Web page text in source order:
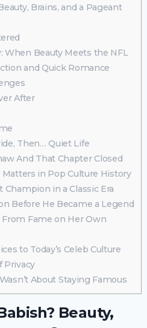
Brains, and a Pageant
When Beauty Meets the NFL
and Quick Romance
After
Then… Quiet Life
And That Chapter Closed
in Pop Culture History
Champion in a Classic Era
Before He Became a Legend
From Fame on Her Own
to Today’s Celeb Culture
Privacy
About Staying Famous
Beauty,